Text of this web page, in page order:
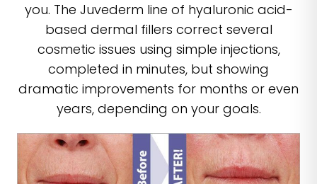
you. The Juvederm line of hyaluronic acid-
based dermal fillers correct several
cosmetic issues using simple injections,
completed in minutes, but showing
dramatic improvements for months or even
years, depending on your goals.